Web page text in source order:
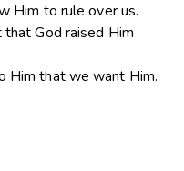
Him to rule over us.
God raised Him
Him that we want Him.